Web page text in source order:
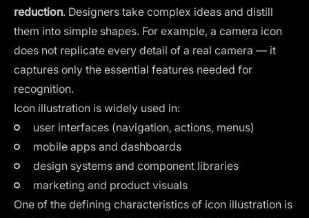
reduction. Designers take complex ideas and distill
them into simple shapes. For example, a camera icon
does not replicate every detail of a real camera — it
captures only the essential features needed for
recognition.
Icon illustration is widely used in:
user interfaces (navigation, actions, menus)
mobile apps and dashboards
design systems and component libraries
marketing and product visuals
One of the defining characteristics of icon illustration is